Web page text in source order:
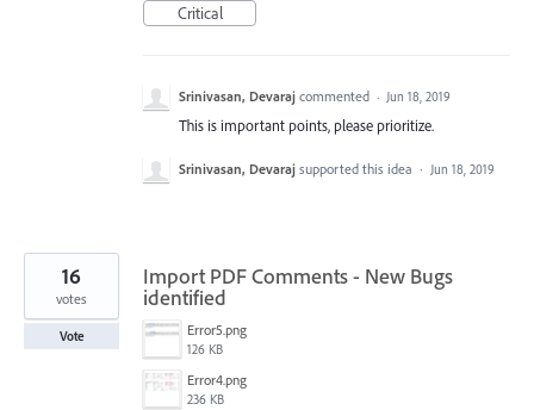
Critical
Srinivasan, Devaraj commented · Jun 18, 2019
This is important points, please prioritize.
Srinivasan, Devaraj supported this idea · Jun 18, 2019
Import PDF Comments - New Bugs
identified
Error5.png
126 KB
Error4.png
236 KB
16
votes
Vote